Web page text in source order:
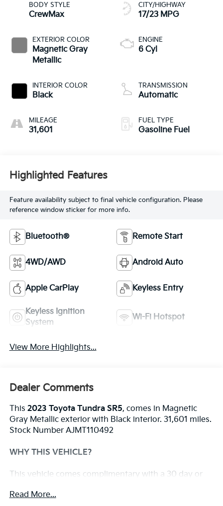
BODY STYLE
CrewMax
EXTERIOR COLOR
Magnetic Gray
Metallic
INTERIOR COLOR
Black
MILEAGE
31,601
CITY/HIGHWAY
17/23 MPG
ENGINE
6 Cyl
TRANSMISSION
Automatic
FUEL TYPE
Gasoline Fuel
Highlighted Features
Feature availability subject to final vehicle configuration. Please
reference window sticker for more info.
Bluetooth® Remote Start
4WD/AWD Android Auto
Apple CarPlay Keyless Entry
Keyless Ignition
System
Wi-Fi Hotspot
View More Highlights...
Dealer Comments
This 2023 Toyota Tundra SR5, comes in Magnetic
Gray Metallic exterior with Black interior. 31,601 miles.
Stock Number AJMT110492
WHY THIS VEHICLE?
This vehicle comes complimentary with a 30 day or
you as part of our Briggs Advantage!
Read More...